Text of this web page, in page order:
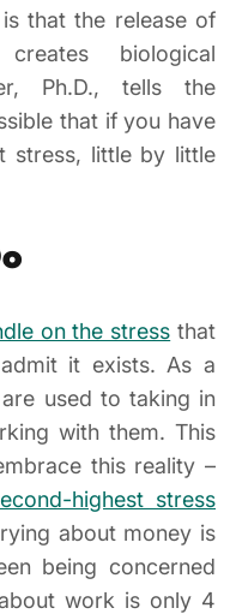
that the release of
biological
Ph.D., tells the
that if you have
stress, little by little
on the stress that
it exists. As a
used to taking in
with them. This
this reality –
highest stress
about money is
being concerned
work is only 4